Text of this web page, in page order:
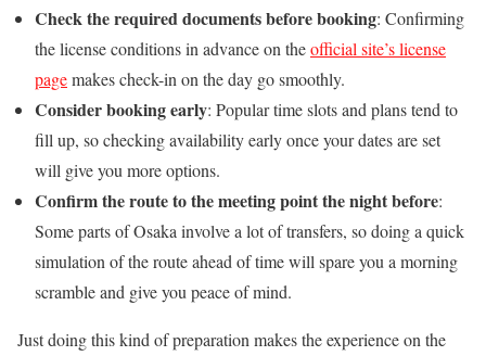
Check the required documents before booking: Confirming
the license conditions in advance on theofficial site’s license
pagemakes check-in on the day go smoothly.
Consider booking early: Popular time slots and plans tend to
fill up, so checking availability early once your dates are set
will give you more options.
Confirm the route to the meeting point the night before:
Some parts of Osaka involve a lot of transfers, so doing a quick
simulation of the route ahead of time will spare you a morning
scramble and give you peace of mind.
Just doing this kind of preparation makes the experience on the